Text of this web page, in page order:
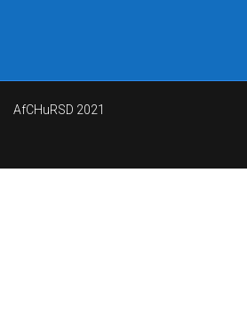
AfCHuRSD 2021